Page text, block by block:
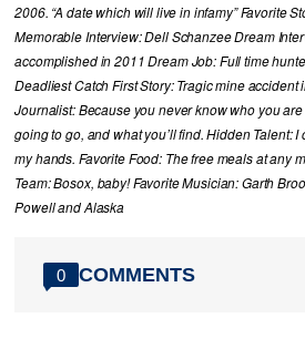
2006. “A date which will live in infamy” Favorite
Memorable Interview: Dell Schanzee Dream
accomplished in 2011 Dream Job: Full time
Deadliest Catch First Story: Tragic mine accident
Journalist: Because you never know who you
going to go, and what you’ll find. Hidden Talent:
my hands. Favorite Food: The free meals at any
Team: Bosox, baby! Favorite Musician: Garth
Powell and Alaska
0 COMMENTS